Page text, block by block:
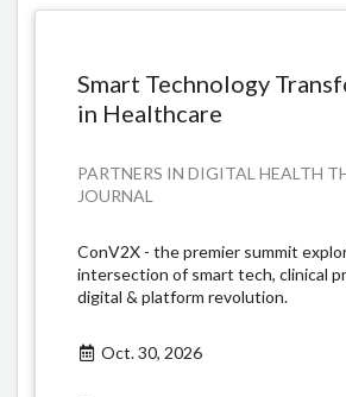
Smart Technology
in Healthcare
PARTNERS IN DIGITAL HEALTH
JOURNAL
ConV2X - the premier summit
intersection of smart tech, clinical
digital & platform revolution.
Oct. 30, 2026